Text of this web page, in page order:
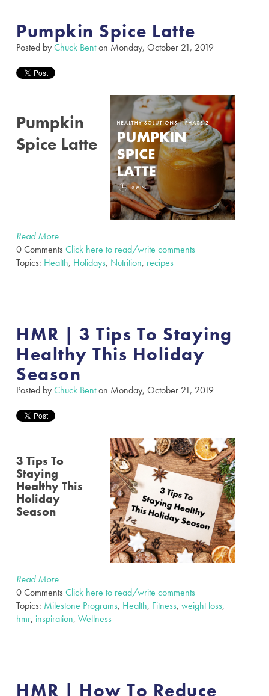
Pumpkin Spice Latte
Posted byChuck Benton Monday, October 21, 2019
Pumpkin
Spice Latte
Read More
0 Comments Click here to read/write comments
Topics: Health, Holidays, Nutrition, recipes
HMR | 3 Tips To Staying
Healthy This Holiday
Season
Posted byChuck Benton Monday, October 21, 2019
3 Tips To
Staying
Healthy This
Holiday
Season
Read More
0 Comments Click here to read/write comments
Topics: Milestone Programs, Health, Fitness, weight loss,
hmr, inspiration, Wellness
HMR | How To Reduce